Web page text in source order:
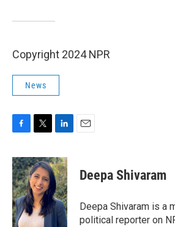
Copyright 2024 NPR
News
c
e
b
o
o
k
i
t
t
e
r
n
k
e
d
I
n
Deepa Shivaram
Deepa Shivaram is a
political reporter on